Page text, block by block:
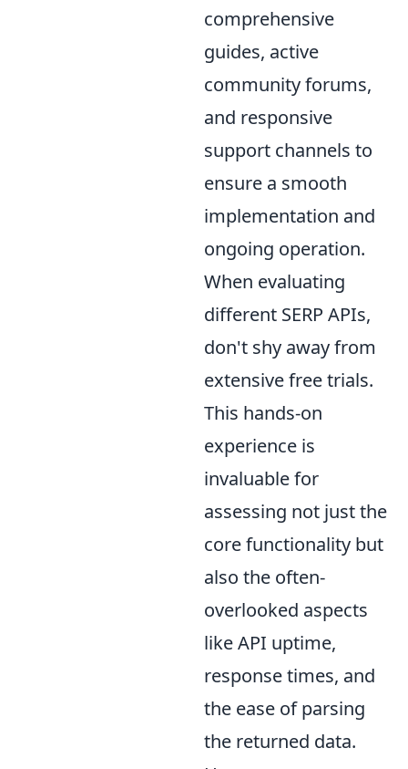
comprehensive
guides, active
community forums,
and responsive
support channels to
ensure a smooth
implementation and
ongoing operation.
When evaluating
different SERP APIs,
don't shy away from
extensive free trials.
This hands-on
experience is
invaluable for
assessing not just the
core functionality but
also the often-
overlooked aspects
like API uptime,
response times, and
the ease of parsing
the returned data.